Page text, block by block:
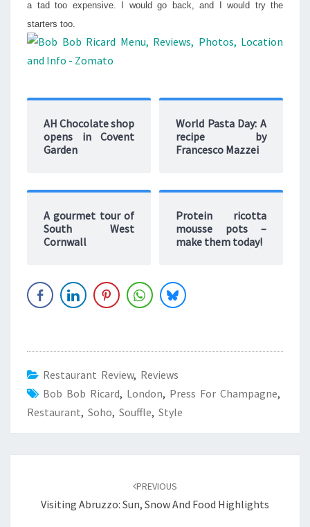
a tad too expensive. I would go back, and I would try the
starters too.
AH Chocolate shop
opens in Covent
Garden
World Pasta Day: A
recipe by
Francesco Mazzei
A gourmet tour of
South West
Cornwall
Protein ricotta
mousse pots –
make them today!
Restaurant Review, Reviews
Bob Bob Ricard, London, Press For Champagne,
Restaurant, Soho, Souffle, Style
PREVIOUS
Visiting Abruzzo: Sun, Snow And Food Highlights